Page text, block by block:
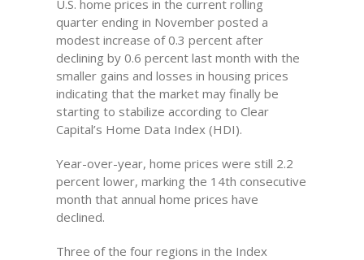
U.S. home prices in the current rolling
quarter ending in November posted a
modest increase of 0.3 percent after
declining by 0.6 percent last month with the
smaller gains and losses in housing prices
indicating that the market may finally be
starting to stabilize according to Clear
Capital’s Home Data Index (HDI).
Year-over-year, home prices were still 2.2
percent lower, marking the 14th consecutive
month that annual home prices have
declined.
Three of the four regions in the Index